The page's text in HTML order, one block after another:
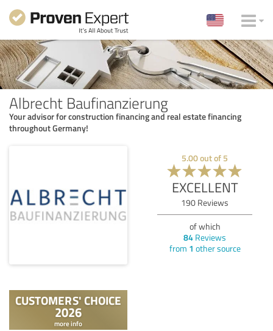
Albrecht Baufinanzierung
Your advisor for construction financing and real estate financing
throughout Germany!
5.00out of 5
EXCELLENT
190 Reviews
of which
84 Reviews
from 1 other source